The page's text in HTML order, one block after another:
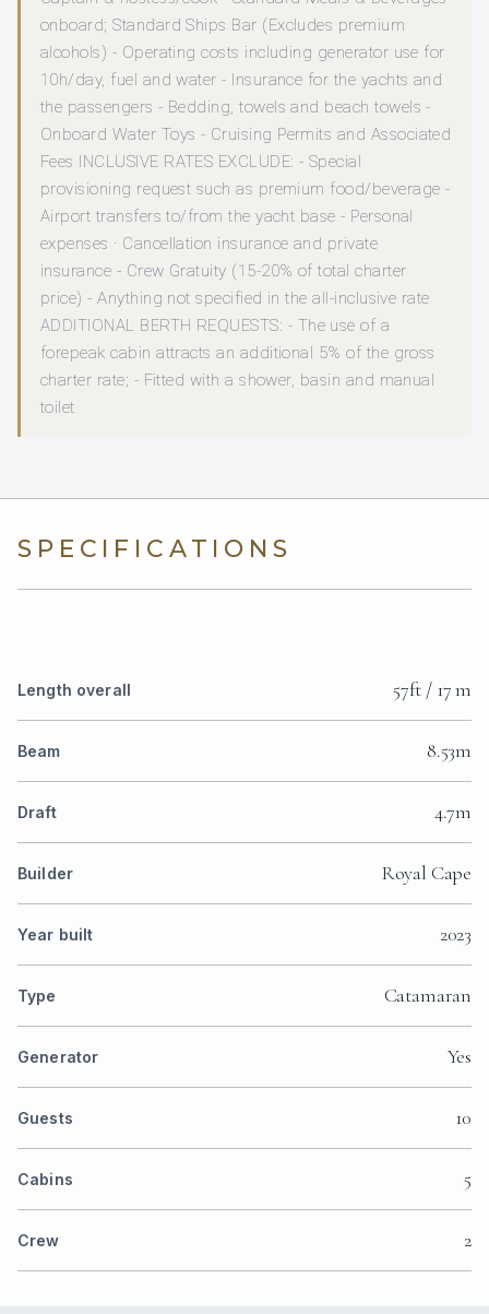
onboard; Standard Ships Bar (Excludes premium
alcohols) - Operating costs including generator use for
10h/day, fuel and water - Insurance for the yachts and
the passengers - Bedding, towels and beach towels -
Onboard Water Toys - Cruising Permits and Associated
Fees INCLUSIVE RATES EXCLUDE: - Special
provisioning request such as premium food/beverage -
Airport transfers to/from the yacht base - Personal
expenses · Cancellation insurance and private
insurance - Crew Gratuity (15-20% of total charter
price) - Anything not specified in the all-inclusive rate
ADDITIONAL BERTH REQUESTS: - The use of a
forepeak cabin attracts an additional 5% of the gross
charter rate; - Fitted with a shower, basin and manual
toilet
SPECIFICATIONS
Length overall 57ft / 17 m
Beam 8.53m
Draft 4.7m
Builder Royal Cape
Year built 2023
Type Catamaran
Generator Yes
Guests 10
Cabins 5
Crew 2